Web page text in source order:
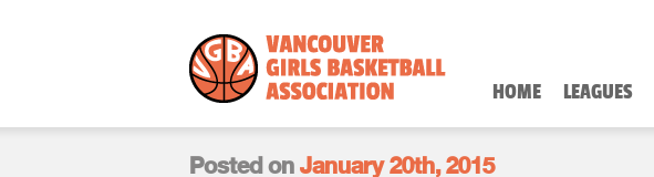
HOME LEAGUES
Posted on January 20th, 2015